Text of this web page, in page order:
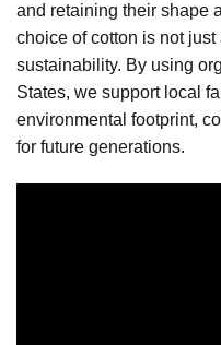
and retaining their shape
choice of cotton is not just
sustainability. By using
States, we support local
environmental footprint,
for future generations.